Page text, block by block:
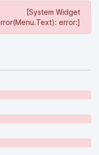
[System Widget
error:]
error:]
error:]
error:]